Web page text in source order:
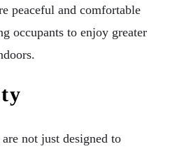
peaceful and comfortable
occupants to enjoy greater
not just designed to